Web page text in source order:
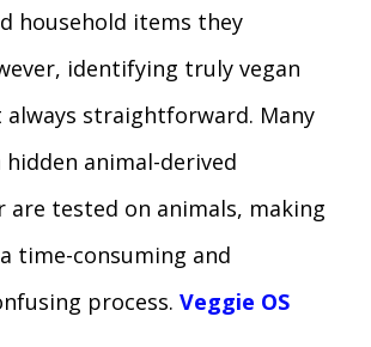
household items they
identifying truly vegan
always straightforward. Many
animal-derived
are tested on animals, making
time-consuming and
process. Veggie OS